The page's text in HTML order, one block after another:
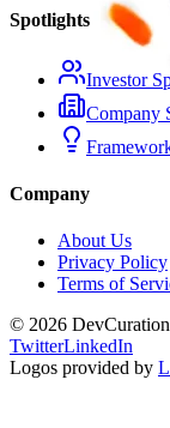
Spotlights
Investor
Company
Company
About Us
Privacy Policy
Terms of
© 2026
TwitterLinkedIn
Logos provided by